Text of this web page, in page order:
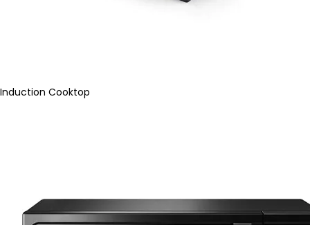
Induction Cooktop